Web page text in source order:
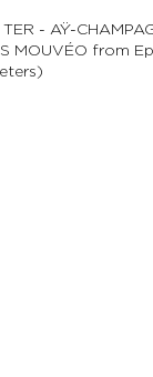
TER - AŸ-
MOUVÉO from